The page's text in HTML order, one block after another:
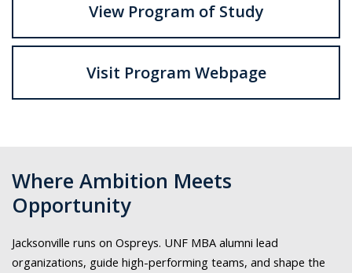
View Program of Study
Visit Program Webpage
Where Ambition Meets
Opportunity
Jacksonville runs on Ospreys. UNF MBA alumni lead
organizations, guide high-performing teams, and shape the